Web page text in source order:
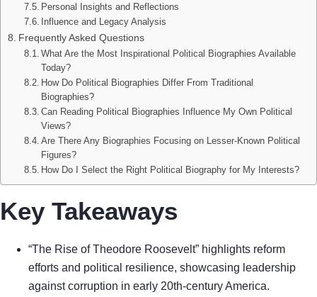
Personal Insights and Reflections
Influence and Legacy Analysis
Frequently Asked Questions
What Are the Most Inspirational Political Biographies Available
Today?
How Do Political Biographies Differ From Traditional
Biographies?
Can Reading Political Biographies Influence My Own Political
Views?
Are There Any Biographies Focusing on Lesser-Known Political
Figures?
How Do I Select the Right Political Biography for My Interests?
Key Takeaways
“The Rise of Theodore Roosevelt” highlights reform
efforts and political resilience, showcasing leadership
against corruption in early 20th-century America.